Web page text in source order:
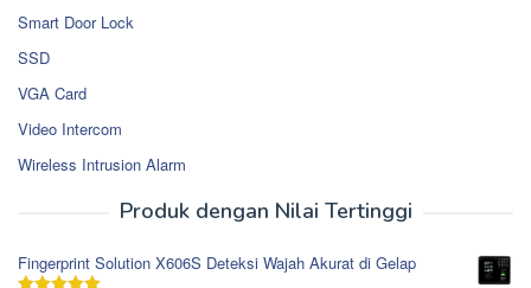
Smart Door Lock
SSD
VGA Card
Video Intercom
Wireless Intrusion Alarm
Produk dengan Nilai Tertinggi
Fingerprint Solution X606S Deteksi Wajah Akurat di Gelap